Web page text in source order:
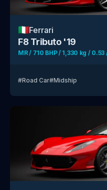
🇮🇹Ferrari
F8 Tributo '19
MR / 710 BHP / 1,330 kg / 0.53
#Road Car#Midship